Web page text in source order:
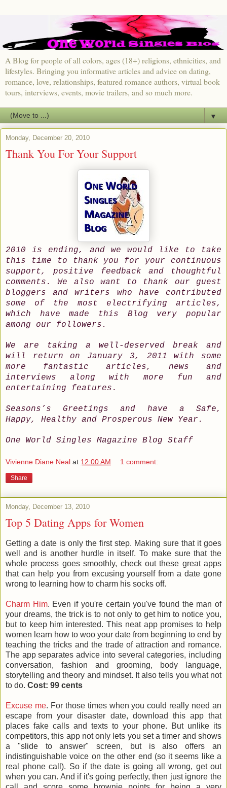
A Blog for people of all colors, ages (18+) religions, ethnicities, and
lifestyles. Bringing you informative articles and advice on dating,
romance, love, relationships, featured romance authors, virtual book
tours, interviews, events, movie trailers, and so much more.
▼
Monday, December 20, 2010
Thank You For Your Support
2010 is ending, and we would like to take
this time to thank you for your continuous
support, positive feedback and thoughtful
comments. We also want to thank our guest
bloggers and writers who have contributed
some of the most electrifying articles,
which have made this Blog very popular
among our followers.
We are taking a well-deserved break and
will return on January 3, 2011 with some
more fantastic articles, news and
interviews along with more fun and
entertaining features.
Seasons’s Greetings and have a Safe,
Happy, Healthy and Prosperous New Year.
One World Singles Magazine Blog Staff
Vivienne Diane Neal at 12:00 AM 1 comment:
Share
Monday, December 13, 2010
Top 5 Dating Apps for Women
Getting a date is only the first step. Making sure that it goes
well and is another hurdle in itself. To make sure that the
whole process goes smoothly, check out these great apps
that can help you from excusing yourself from a date gone
wrong to learning how to charm his socks off.
Charm Him. Even if you're certain you've found the man of
your dreams, the trick is to not only to get him to notice you,
but to keep him interested. This neat app promises to help
women learn how to woo your date from beginning to end by
teaching the tricks and the trade of attraction and romance.
The app separates advice into several categories, including
conversation, fashion and grooming, body language,
storytelling and theory and mindset. It also tells you what not
to do. Cost: 99 cents
Excuse me. For those times when you could really need an
escape from your disaster date, download this app that
places fake calls and texts to your phone. But unlike its
competitors, this app not only lets you set a timer and shows
a "slide to answer" screen, but is also offers an
indistinguishable voice on the other end (so it seems like a
real phone call). So if the date is going all wrong, get out
when you can. And if it's going perfectly, then just ignore the